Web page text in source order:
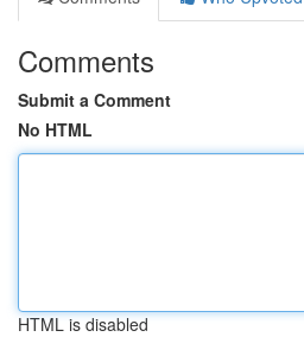
Comments
Submit a Comment
No HTML
HTML is disabled